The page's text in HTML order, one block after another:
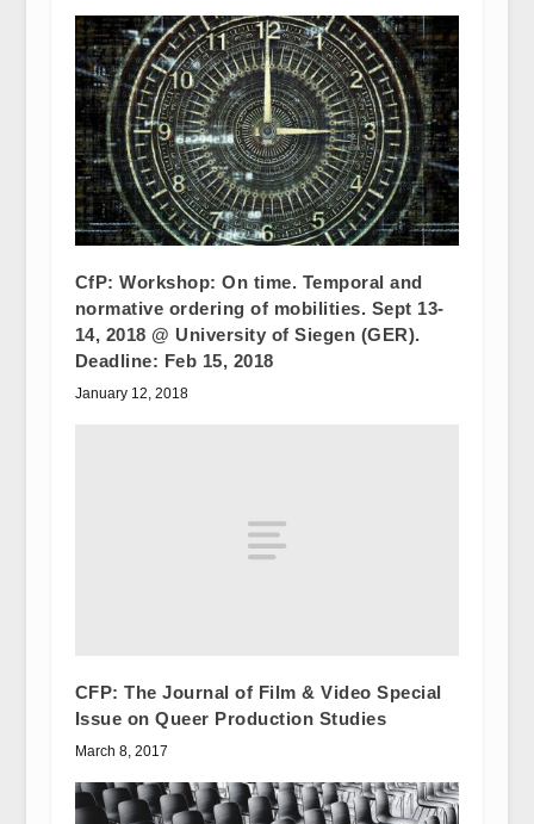
CfP: Workshop: On time. Temporal and
normative ordering of mobilities. Sept 13-
14, 2018 @ University of Siegen (GER).
Deadline: Feb 15, 2018
January 12, 2018
CFP: The Journal of Film & Video Special
Issue on Queer Production Studies
March 8, 2017